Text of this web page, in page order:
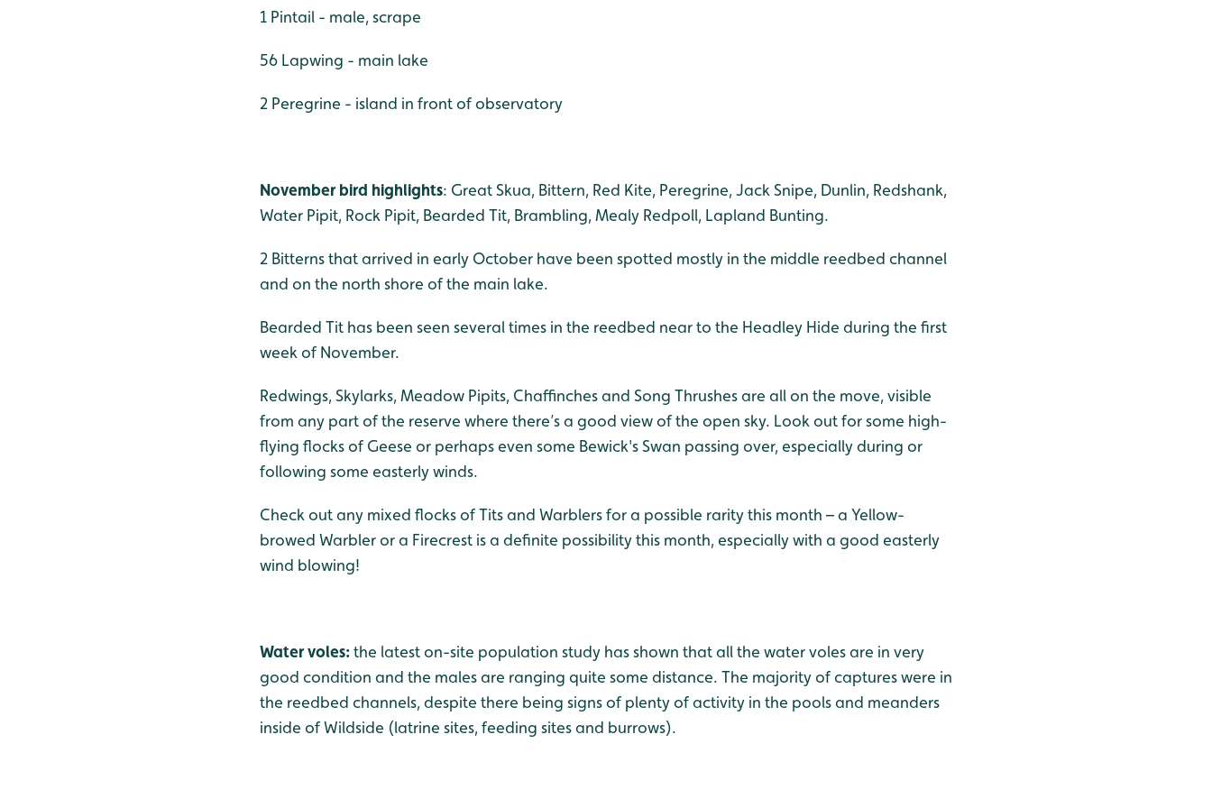
1 Pintail - male, scrape
56 Lapwing - main lake
2 Peregrine - island in front of observatory
November bird highlights: Great Skua, Bittern, Red Kite, Peregrine, Jack Snipe, Dunlin, Redshank,
Water Pipit, Rock Pipit, Bearded Tit, Brambling, Mealy Redpoll, Lapland Bunting.
2 Bitterns that arrived in early October have been spotted mostly in the middle reedbed channel
and on the north shore of the main lake.
Bearded Tit has been seen several times in the reedbed near to the Headley Hide during the first
week of November.
Redwings, Skylarks, Meadow Pipits, Chaffinches and Song Thrushes are all on the move, visible
from any part of the reserve where there’s a good view of the open sky. Look out for some high-
flying flocks of Geese or perhaps even some Bewick's Swan passing over, especially during or
following some easterly winds.
Check out any mixed flocks of Tits and Warblers for a possible rarity this month – a Yellow-
browed Warbler or a Firecrest is a definite possibility this month, especially with a good easterly
wind blowing!
Water voles:the latest on-site population study has shown that all the water voles are in very
good condition and the males are ranging quite some distance. The majority of captures were in
the reedbed channels, despite there being signs of plenty of activity in the pools and meanders
inside of Wildside (latrine sites, feeding sites and burrows).